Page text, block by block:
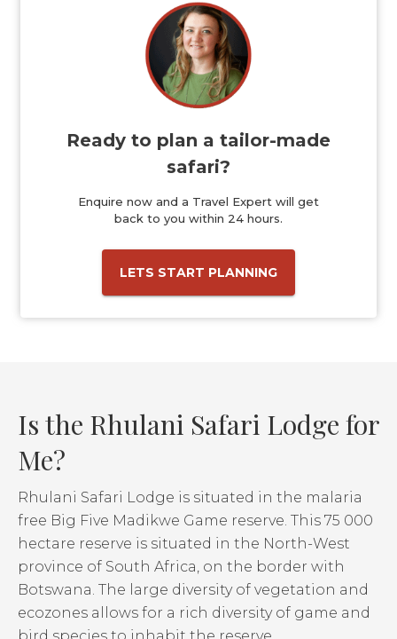
Ready to plan a tailor-made
safari?
Enquire now and a Travel Expert will get
back to you within 24 hours.
LETS START PLANNING
Is the Rhulani Safari Lodge for
Me?
Rhulani Safari Lodge is situated in the malaria
free Big Five Madikwe Game reserve. This 75 000
hectare reserve is situated in the North-West
province of South Africa, on the border with
Botswana. The large diversity of vegetation and
ecozones allows for a rich diversity of game and